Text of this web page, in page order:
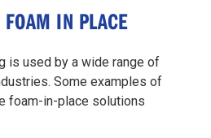
IN PLACE
is used by a wide range of
Some examples of
foam-in-place solutions